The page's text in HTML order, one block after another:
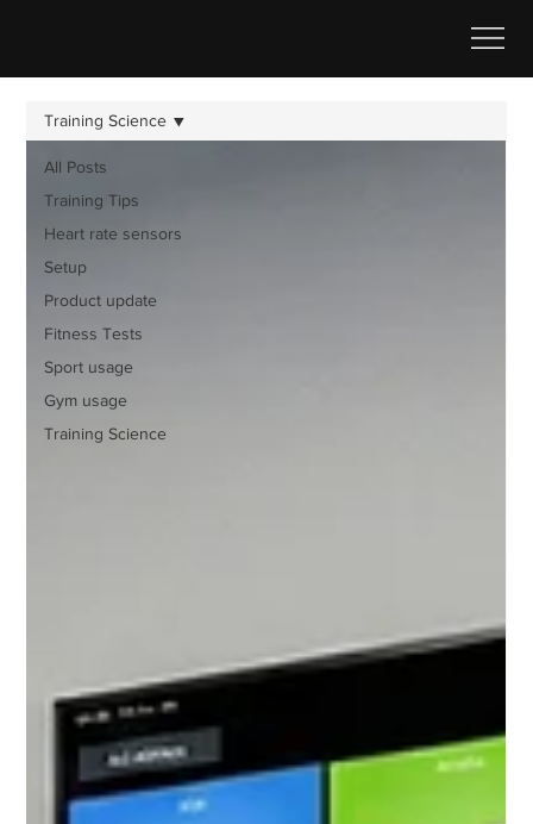
All Posts
Training Tips
Heart rate sensors
Setup
Product update
Fitness Tests
Sport usage
Gym usage
Training Science
Training Science